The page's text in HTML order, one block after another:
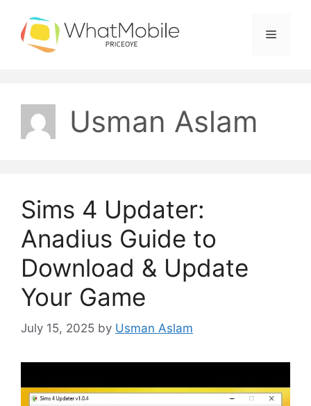
content
Menu
Usman Aslam
Sims 4 Updater:
Anadius Guide to
Download & Update
Your Game
July 15, 2025 by Usman Aslam